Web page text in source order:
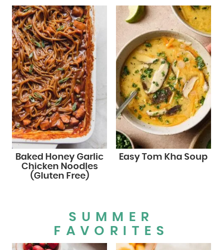
Baked Honey Garlic
Chicken Noodles
(Gluten Free)
Easy Tom Kha Soup
SUMMER
FAVORITES